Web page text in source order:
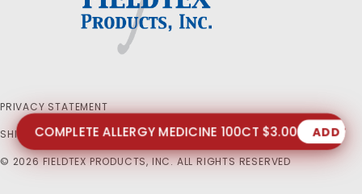
PRIVACY STATEMENT
SHIPPING AND RETURN POLICIES
© 2026 FIELDTEX PRODUCTS, INC. ALL RIGHTS RESERVED
COMPLETE ALLERGY MEDICINE 100CT $3.00 ADD